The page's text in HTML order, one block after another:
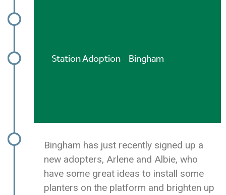
Station Adoption – Bingham
Bingham has just recently signed up a
new adopters, Arlene and Albie, who
have some great ideas to install some
planters on the platform and brighten up